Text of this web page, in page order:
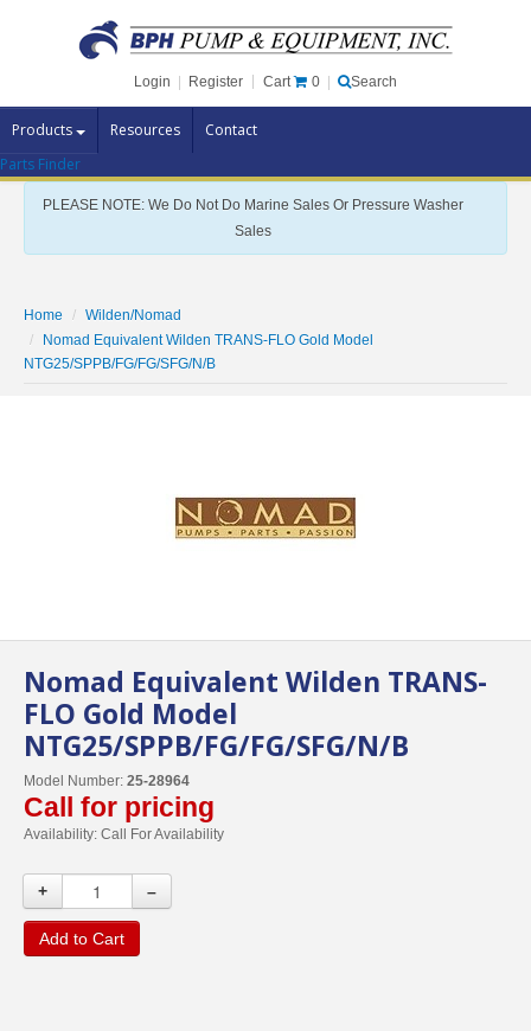
Login Register Cart 0 Search
Products Resources Contact
Pump Brands
Pump Parts
Specials
Contact Us
Parts Finder
PLEASE NOTE: We Do Not Do Marine Sales Or Pressure Washer
Sales
Home
Wilden/Nomad
Nomad Equivalent Wilden TRANS-FLO Gold Model
NTG25/SPPB/FG/FG/SFG/N/B
Nomad Equivalent Wilden TRANS-
FLO Gold Model
NTG25/SPPB/FG/FG/SFG/N/B
Model Number: 25-28964
Call for pricing
Availability: Call For Availability
+ –
Add to Cart